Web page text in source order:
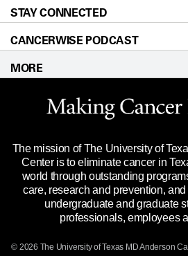
Research
Education & Training
Clinical Trials
Languages
Newsroom
Editorial Standards
For Employees
Merchandise
Title IX Reporting (Sexual
Price Transparency
Directions
Sitemap
Call
STAY CONNECTED
CANCERWISE PODCAST
MORE
Website Privacy Policy
Legal Statement & Policies
Reports to the State
Emergency Alert Information
State of Texas Links
The mission of The University of
Center is to eliminate cancer in
world through outstanding
care, research and prevention,
undergraduate and graduate
professionals, employees
© 2026 The University of Texas MD Anderson